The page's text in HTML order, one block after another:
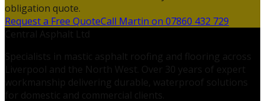
obligation quote.
Request a Free QuoteCall Martin on 07860 432 729